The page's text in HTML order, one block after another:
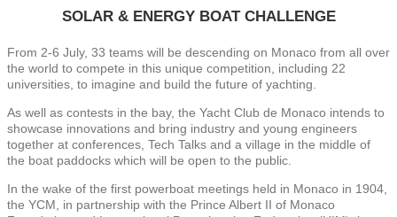
SOLAR & ENERGY BOAT CHALLENGE
From 2-6 July, 33 teams will be descending on Monaco from all over
the world to compete in this unique competition, including 22
universities, to imagine and build the future of yachting.
As well as contests in the bay, the Yacht Club de Monaco intends to
showcase innovations and bring industry and young engineers
together at conferences, Tech Talks and a village in the middle of
the boat paddocks which will be open to the public.
In the wake of the first powerboat meetings held in Monaco in 1904,
the YCM, in partnership with the Prince Albert II of Monaco